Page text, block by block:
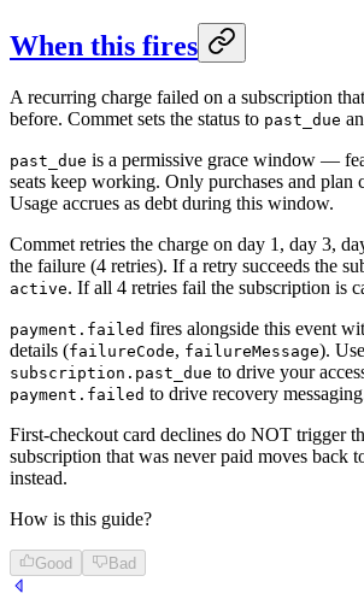
When this fires
A recurring charge failed on a subscription
before. Commet sets the status to past_due
past_due is a permissive grace window —
seats keep working. Only purchases and plan
Usage accrues as debt during this window.
Commet retries the charge on day 1, day 3,
the failure (4 retries). If a retry succeeds the
active. If all 4 retries fail the subscription is
payment.failed fires alongside this event
details (failureCode, failureMessage). Use
subscription.past_due to drive your
payment.failed to drive recovery
First-checkout card declines do NOT trigger
subscription that was never paid moves back
instead.
How is this guide?
Good Bad